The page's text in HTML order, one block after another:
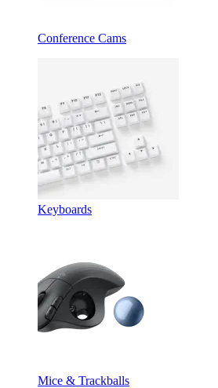
Conference Cams
Keyboards
Mice & Trackballs